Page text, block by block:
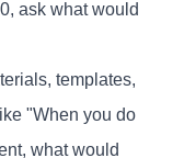
ask what would
templates,
"When you do
what would